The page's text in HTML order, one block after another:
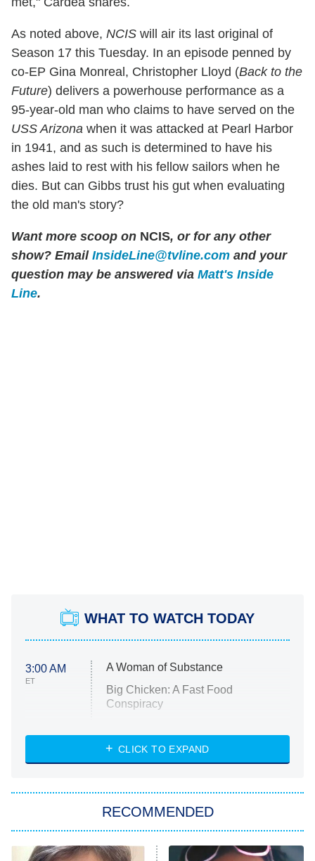
As noted above, NCIS will air its last original of
Season 17 this Tuesday. In an episode penned by
co-EP Gina Monreal, Christopher Lloyd (Back to the
Future) delivers a powerhouse performance as a
95-year-old man who claims to have served on the
USS Arizona when it was attacked at Pearl Harbor
in 1941, and as such is determined to have his
ashes laid to rest with his fellow sailors when he
dies. But can Gibbs trust his gut when evaluating
the old man's story?
Want more scoop on NCIS, or for any other
show? Email InsideLine@tvline.com and your
question may be answered via Matt's Inside
Line.
WHAT TO WATCH TODAY
3:00 AM
ET
A Woman of Substance
Big Chicken: A Fast Food
Conspiracy
Diarra From Detroit
Let's Marry Harry
Lucky
CLICK TO EXPAND
RECOMMENDED